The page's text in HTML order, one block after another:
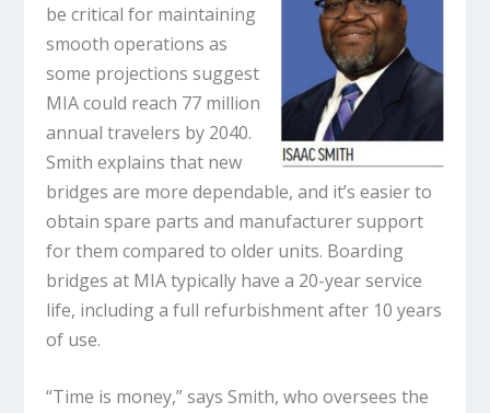
be critical for maintaining
smooth operations as
some projections suggest
MIA could reach 77 million
annual travelers by 2040.
Smith explains that new
bridges are more dependable, and it’s easier to
obtain spare parts and manufacturer support
for them compared to older units. Boarding
bridges at MIA typically have a 20-year service
life, including a full refurbishment after 10 years
of use.
“Time is money,” says Smith, who oversees the